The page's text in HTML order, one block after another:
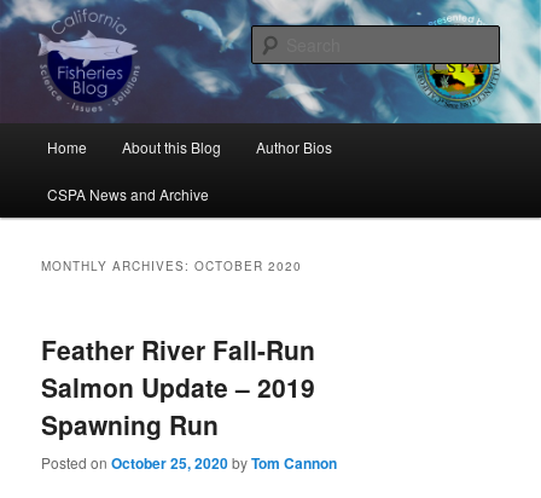
Skip
to
primary
content
Skip
to
secondary
contentCalifornia Fisheries Blog
Science, Management, Issues, Problems, and Solutions
Home About this Blog Author Bios
CSPA News and Archive
MONTHLY ARCHIVES:OCTOBER 2020
Feather River Fall-Run
Salmon Update – 2019
Spawning Run
Posted onOctober 25, 2020byTom Cannon